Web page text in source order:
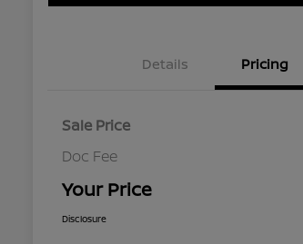
Details Pricing
Sale Price
Doc Fee
Your Price
Disclosure